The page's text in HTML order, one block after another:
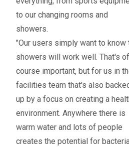
to our changing rooms and
showers.
"Our users simply want to know
showers will work well. That's of
course important, but for us in
facilities team that's also
up by a focus on creating a
environment. Anywhere there is
warm water and lots of people
creates the potential for